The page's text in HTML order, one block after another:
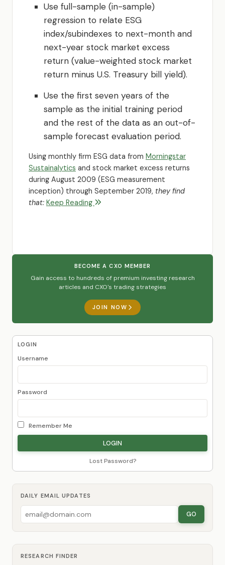
Use full-sample (in-sample)
regression to relate ESG
index/subindexes to next-month and
next-year stock market excess
return (value-weighted stock market
return minus U.S. Treasury bill yield).
Use the first seven years of the
sample as the initial training period
and the rest of the data as an out-of-
sample forecast evaluation period.
Using monthly firm ESG data from Morningstar
Sustainalytics and stock market excess returns
during August 2009 (ESG measurement
inception) through September 2019, they find
that: Keep Reading
BECOME A CXO MEMBER
Gain access to hundreds of premium investing research
articles and CXO's trading strategies
JOIN NOW
LOGIN
Username
Password
Remember Me
Lost Password?
DAILY EMAIL UPDATES
GO
RESEARCH FINDER